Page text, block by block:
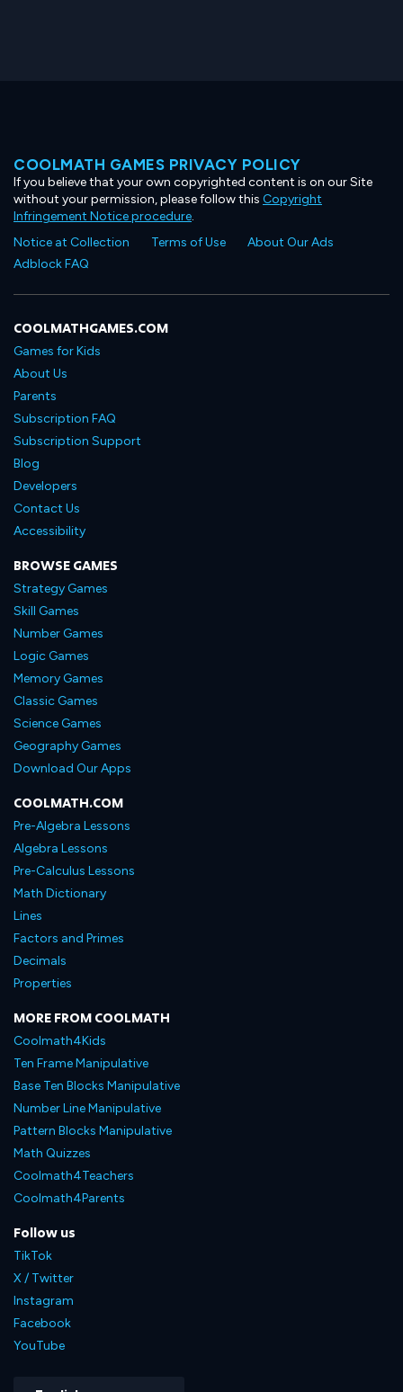
COOLMATH GAMES PRIVACY POLICY
If you believe that your own copyrighted content is on our Site
without your permission, please follow this Copyright
Infringement Notice procedure.
Notice at Collection
Terms of Use
About Our Ads
Adblock FAQ
COOLMATHGAMES.COM
Games for Kids
About Us
Parents
Subscription FAQ
Subscription Support
Blog
Developers
Contact Us
Accessibility
BROWSE GAMES
Strategy Games
Skill Games
Number Games
Logic Games
Memory Games
Classic Games
Science Games
Geography Games
Download Our Apps
COOLMATH.COM
Pre-Algebra Lessons
Algebra Lessons
Pre-Calculus Lessons
Math Dictionary
Lines
Factors and Primes
Decimals
Properties
MORE FROM COOLMATH
Coolmath4Kids
Ten Frame Manipulative
Base Ten Blocks Manipulative
Number Line Manipulative
Pattern Blocks Manipulative
Math Quizzes
Coolmath4Teachers
Coolmath4Parents
Follow us
TikTok
X / Twitter
Instagram
Facebook
YouTube